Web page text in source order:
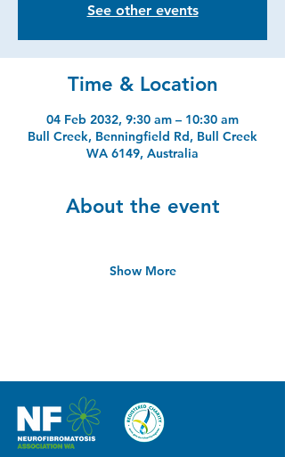
See other events
Time & Location
04 Feb 2032, 9:30 am – 10:30 am
Bull Creek, Benningfield Rd, Bull Creek
WA 6149, Australia
About the event
Show More